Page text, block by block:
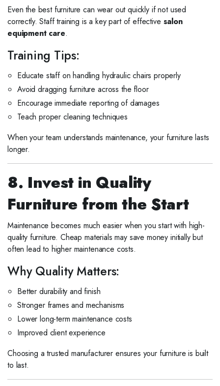
Even the best furniture can wear out quickly if not used
correctly. Staff training is a key part of effective salon
equipment care.
Training Tips:
Educate staff on handling hydraulic chairs properly
Avoid dragging furniture across the floor
Encourage immediate reporting of damages
Teach proper cleaning techniques
When your team understands maintenance, your furniture lasts
longer.
8. Invest in Quality
Furniture from the Start
Maintenance becomes much easier when you start with high-
quality furniture. Cheap materials may save money initially but
often lead to higher maintenance costs.
Why Quality Matters:
Better durability and finish
Stronger frames and mechanisms
Lower long-term maintenance costs
Improved client experience
Choosing a trusted manufacturer ensures your furniture is built
to last.